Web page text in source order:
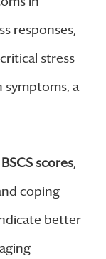
responses,
stress
symptoms, a
BSCS scores,
coping
better